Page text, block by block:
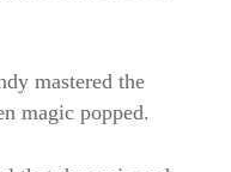
mastered the
magic popped.